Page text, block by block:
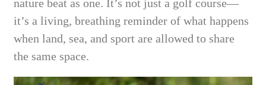
nature beat as one. It’s not just a golf course—
it’s a living, breathing reminder of what happens
when land, sea, and sport are allowed to share
the same space.